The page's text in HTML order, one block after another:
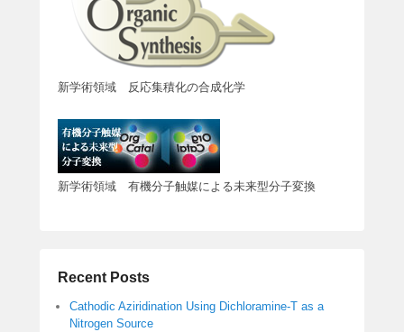
新学術領域 反応集積化の合成化学
新学術領域 有機分子触媒による未来型分子変換
Recent Posts
Cathodic Aziridination Using Dichloramine-T as a
Nitrogen Source